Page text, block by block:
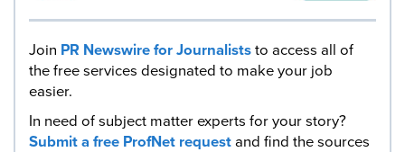
Join PR Newswire for Journaliststo access all of
the free services designated to make your job
easier.
In need of subject matter experts for your story?
Submit a free ProfNet requestand find the sources